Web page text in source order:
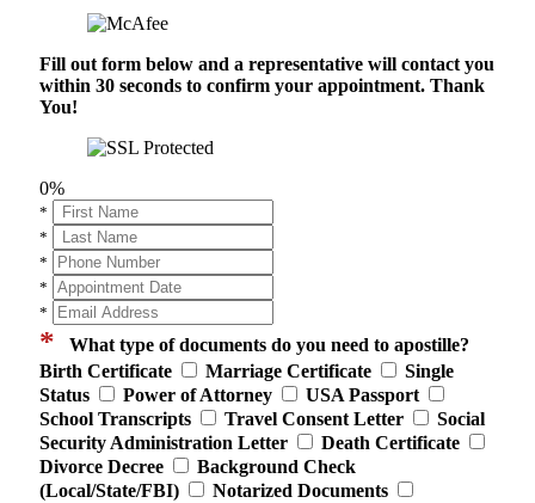
Fill out form below and a representative will contact you
within 30 seconds to confirm your appointment. Thank
You!
0%
*
*
*
*
*
* What type of documents do you need to apostille?
Birth Certificate
Marriage Certificate
Single
Status
Power of Attorney
USA Passport
School Transcripts
Travel Consent Letter
Social
Security Administration Letter
Death Certificate
Divorce Decree
Background Check
(Local/State/FBI)
Notarized Documents